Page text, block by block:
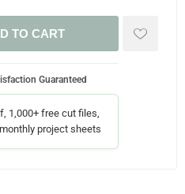
TO CART
Guaranteed
1,000+ free cut files,
project sheets